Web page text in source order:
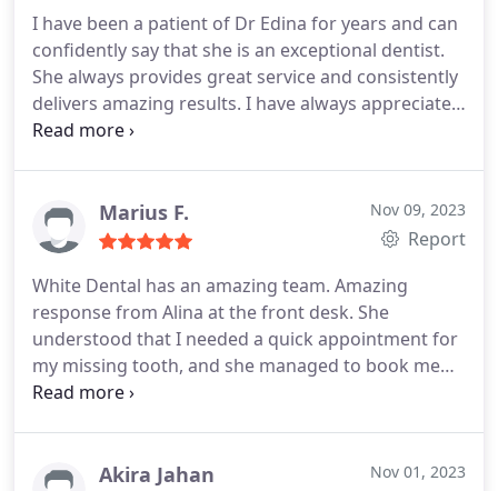
I have been a patient of Dr Edina for years and can
confidently say that she is an exceptional dentist.
She always provides great service and consistently
delivers amazing results. I have always appreciated
her attention to detail, gentle touch, and her ability
wellbeing and goes above and beyond to ensure
their satisfaction. I would highly recommend her to
dentist.
Marius F. Nov 09, 2023
Report
White Dental has an amazing team. Amazing
response from Alina at the front desk. She
understood that I needed a quick appointment for
my missing tooth, and she managed to book me
very quickly to the dentist. The place is clean and
and they explained everything so I could
Akira Jahan Nov 01, 2023